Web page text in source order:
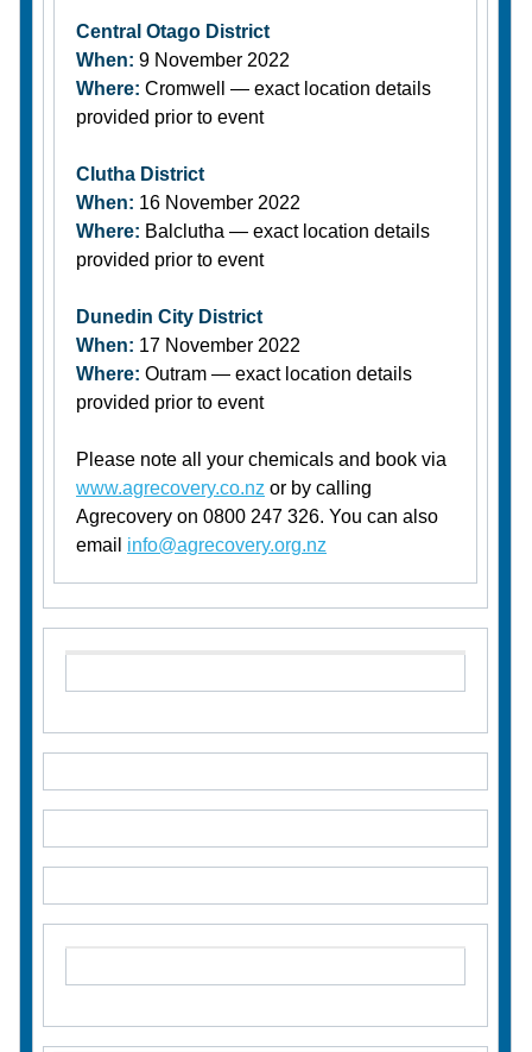
Central Otago District
When: 9 November 2022
Where: Cromwell — exact location details
provided prior to event
Clutha District
When: 16 November 2022
Where: Balclutha — exact location details
provided prior to event
Dunedin City District
When: 17 November 2022
Where: Outram — exact location details
provided prior to event
Please note all your chemicals and book via
www.agrecovery.co.nz or by calling
Agrecovery on 0800 247 326. You can also
email info@agrecovery.org.nz